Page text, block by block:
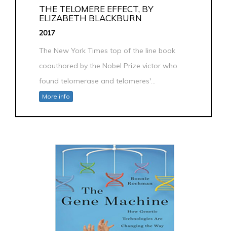
THE TELOMERE EFFECT, BY
ELIZABETH BLACKBURN
2017
The New York Times top of the line book
coauthored by the Nobel Prize victor who
found telomerase and telomeres'...
More info